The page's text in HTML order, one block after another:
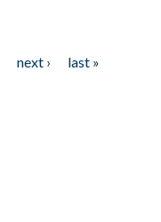
next ›
last »